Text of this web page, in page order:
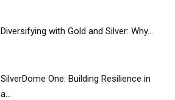
Diversifying with Gold and Silver: Why...
SilverDome One: Building Resilience in
a...